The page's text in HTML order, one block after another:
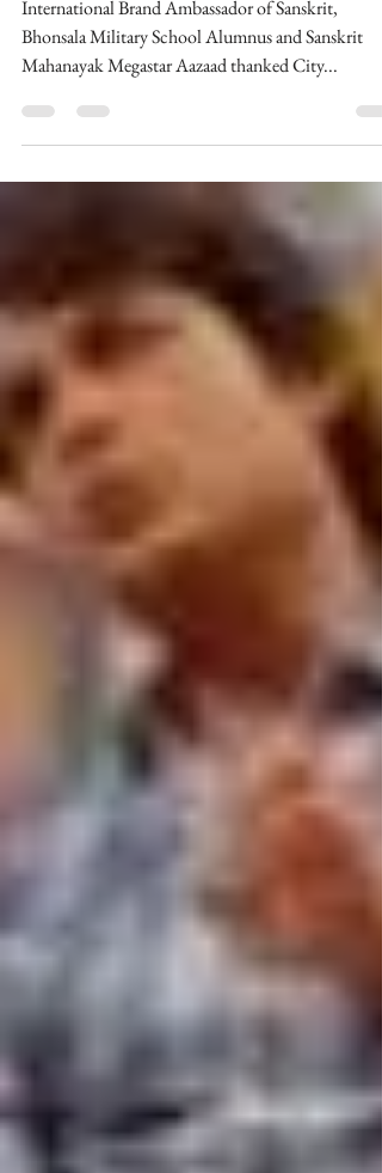
her vital efforts.
International Brand Ambassador of Sanskrit,
Bhonsala Military School Alumnus and Sanskrit